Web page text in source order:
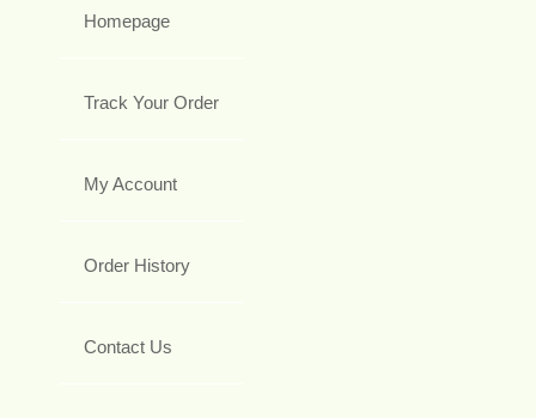
Homepage
Track Your Order
My Account
Order History
Contact Us